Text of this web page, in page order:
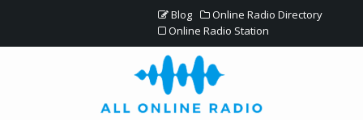
Blog
Online Radio Directory
Online Radio Station